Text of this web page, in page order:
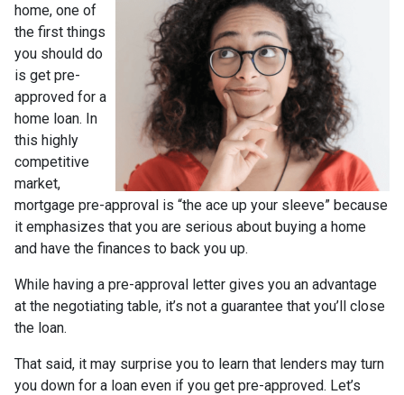
home, one of
the first things
you should do
is get pre-
approved for a
home loan. In
this highly
competitive
market,
mortgage pre-approval is “the ace up your sleeve” because
it emphasizes that you are serious about buying a home
and have the finances to back you up.
While having a pre-approval letter gives you an advantage
at the negotiating table, it’s not a guarantee that you’ll close
the loan.
That said, it may surprise you to learn that lenders may turn
you down for a loan even if you get pre-approved. Let’s